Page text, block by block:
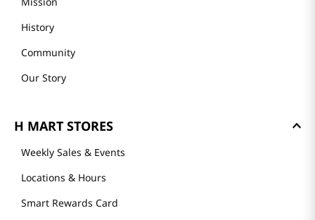
History
Community
Our Story
H MART STORES
Weekly Sales & Events
Locations & Hours
Smart Rewards Card